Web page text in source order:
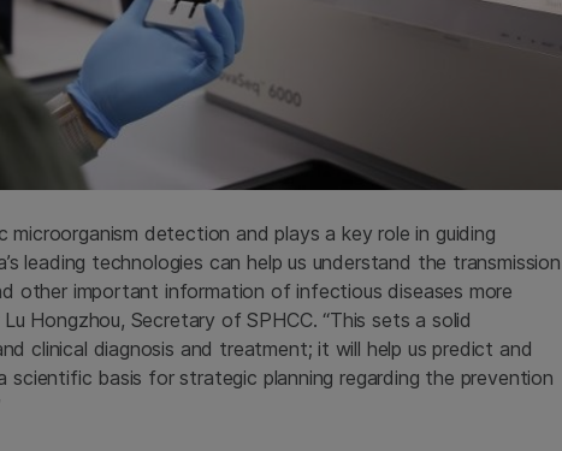
detection and plays a key role in guiding
leading technologies can help us understand the transmission
other important information of infectious diseases more
Hongzhou, Secretary of SPHCC. “This sets a solid
clinical diagnosis and treatment; it will help us predict and
scientific basis for strategic planning regarding the prevention